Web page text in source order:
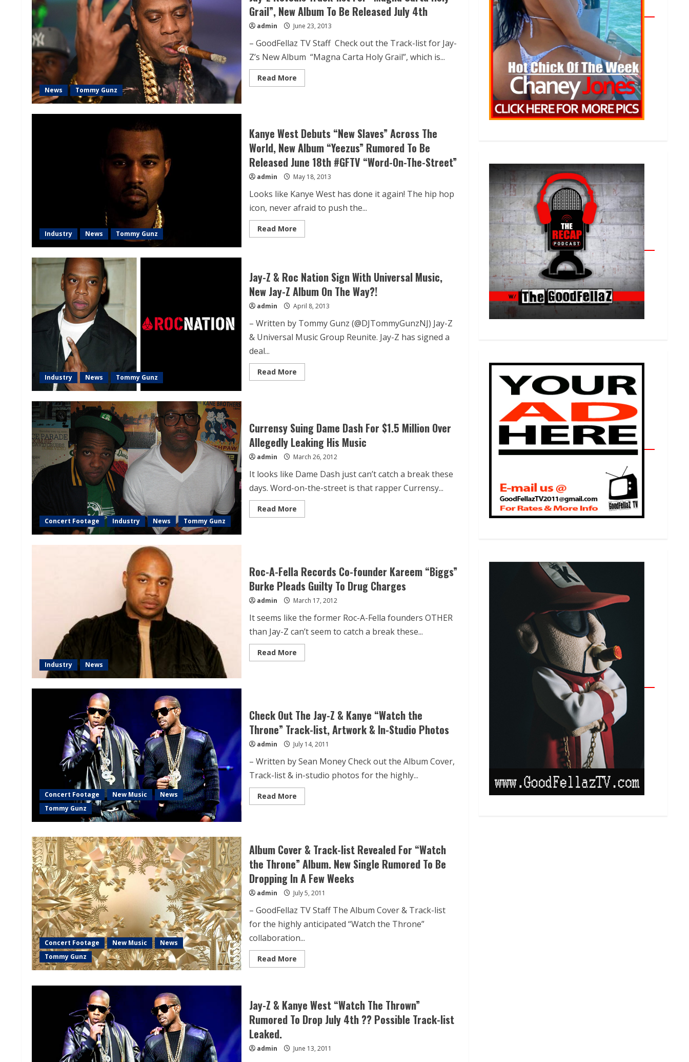
News Tommy Gunz
Grail”, New Album To Be Released July 4th
admin June 23, 2013
– GoodFellaz TV Staff Check out the Track-list for Jay-
Z’s New Album “Magna Carta Holy Grail”, which is...
Read More
Industry News Tommy Gunz
Kanye West Debuts “New Slaves” Across The
World, New Album “Yeezus” Rumored To Be
Released June 18th #GFTV “Word-On-The-Street”
admin May 18, 2013
Looks like Kanye West has done it again! The hip hop
icon, never afraid to push the...
Read More
Industry News Tommy Gunz
Jay-Z & Roc Nation Sign With Universal Music,
New Jay-Z Album On The Way?!
admin April 8, 2013
– Written by Tommy Gunz (@DJTommyGunzNJ) Jay-Z
& Universal Music Group Reunite. Jay-Z has signed a
deal...
Read More
Concert Footage Industry News Tommy Gunz
Currensy Suing Dame Dash For $1.5 Million Over
Allegedly Leaking His Music
admin March 26, 2012
It looks like Dame Dash just can’t catch a break these
days. Word-on-the-street is that rapper Currensy...
Read More
Industry News
Roc-A-Fella Records Co-founder Kareem “Biggs”
Burke Pleads Guilty To Drug Charges
admin March 17, 2012
It seems like the former Roc-A-Fella founders OTHER
than Jay-Z can’t seem to catch a break these...
Read More
Concert Footage New Music
News
Tommy Gunz
Check Out The Jay-Z & Kanye “Watch the
Throne” Track-list, Artwork & In-Studio Photos
admin July 14, 2011
– Written by Sean Money Check out the Album Cover,
Track-list & in-studio photos for the highly...
Read More
Concert Footage New Music
News
Tommy Gunz
Album Cover & Track-list Revealed For “Watch
the Throne” Album. New Single Rumored To Be
Dropping In A Few Weeks
admin July 5, 2011
– GoodFellaz TV Staff The Album Cover & Track-list
for the highly anticipated “Watch the Throne”
collaboration...
Read More
Jay-Z & Kanye West “Watch The Thrown”
Rumored To Drop July 4th ?? Possible Track-list
Leaked.
admin June 13, 2011